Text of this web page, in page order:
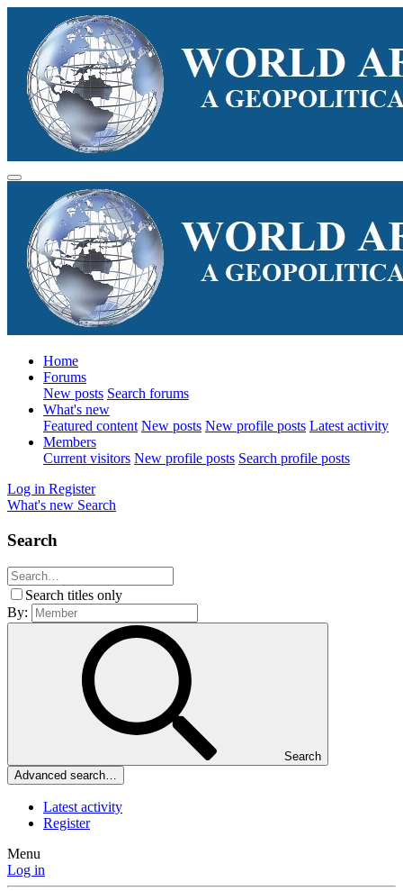
Home
Forums
New posts Search forums
What's new
Featured content New posts New profile posts Latest activity
Members
Current visitors New profile posts Search profile posts
Log in Register
What's new Search
Search
Search titles only
By:
Search
Advanced search…
Latest activity
Register
Menu
Log in